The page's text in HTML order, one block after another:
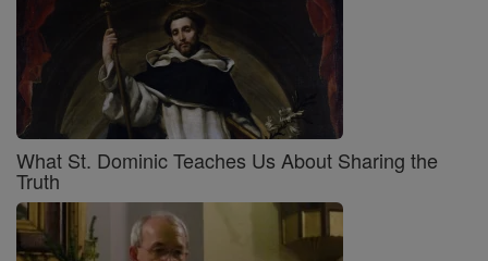
What St. Dominic Teaches Us About Sharing the
Truth